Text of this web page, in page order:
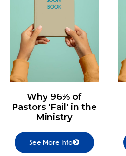
Why 96% of
Pastors 'Fail' in the
Ministry
See More Info